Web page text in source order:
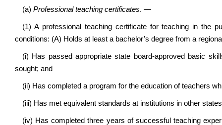
(a) Professional teaching certificates. —
(1) A professional teaching certificate for teaching in the
conditions: (A) Holds at least a bachelor’s degree from a
(i) Has passed appropriate state board-approved basic
sought; and
(ii) Has completed a program for the education of teachers
(iii) Has met equivalent standards at institutions in other
(iv) Has completed three years of successful teaching